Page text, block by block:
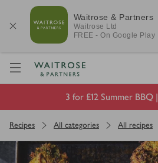
Waitrose & Partners
Waitrose Ltd
FREE - On Google Play
Visit Waitrose.com
3 for £12 Summer BBQ |
Recipes All categories All recipes